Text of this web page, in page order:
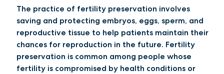
The practice of fertility preservation involves
saving and protecting embryos, eggs, sperm, and
reproductive tissue to help patients maintain their
chances for reproduction in the future. Fertility
preservation is common among people whose
fertility is compromised by health conditions or